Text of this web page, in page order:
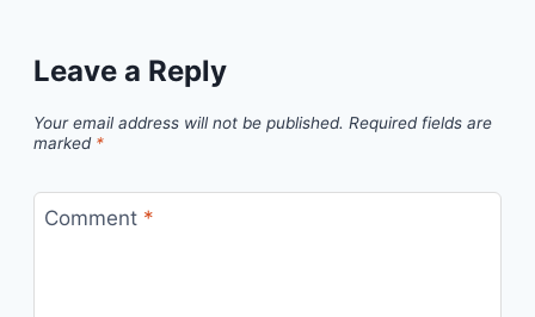
Leave a Reply
Your email address will not be published. Required fields are
marked *
Comment *